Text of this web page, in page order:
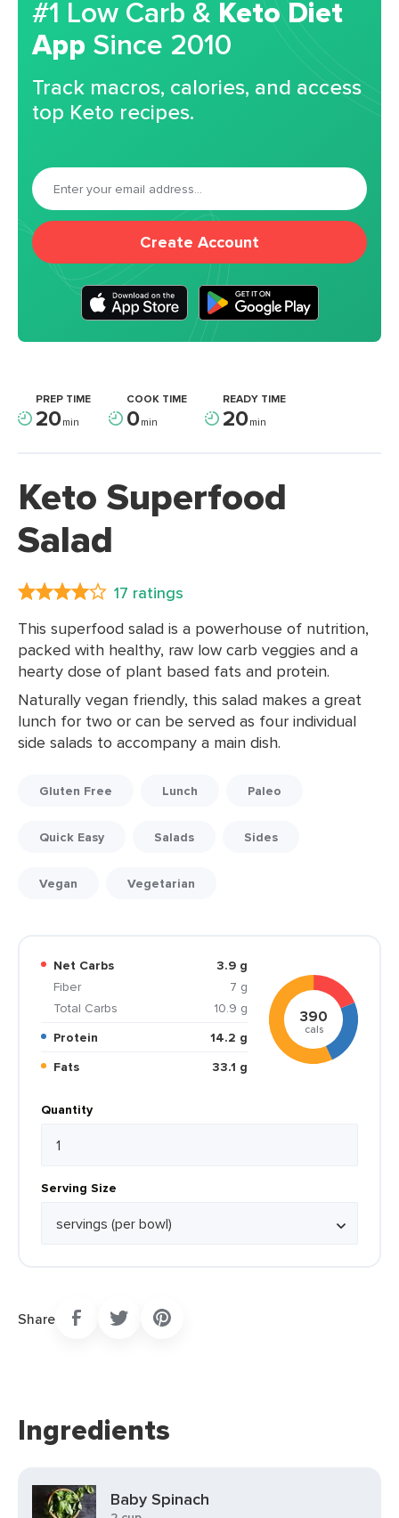
#1 Low Carb & Keto Diet
App Since 2010
Track macros, calories, and access
top Keto recipes.
Create Account
PREP TIME
20min
COOK TIME
0min
READY TIME
20min
Keto Superfood
Salad
17 ratings
This superfood salad is a powerhouse of nutrition,
packed with healthy, raw low carb veggies and a
hearty dose of plant based fats and protein.
Naturally vegan friendly, this salad makes a great
lunch for two or can be served as four individual
side salads to accompany a main dish.
Gluten Free Lunch Paleo
Quick Easy Salads Sides
Vegan Vegetarian
Net Carbs
3.9 g
Fiber
7 g
Total Carbs
10.9 g
Protein
14.2 g
Fats
33.1 g
390
cals
Quantity
Serving Size
Share
Ingredients
Baby Spinach